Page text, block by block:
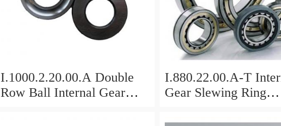
I.1000.2.20.00.A Double
Row Ball Internal Gear
I.880.22.00.A-T
Gear Slewing Ring
For Excavator And